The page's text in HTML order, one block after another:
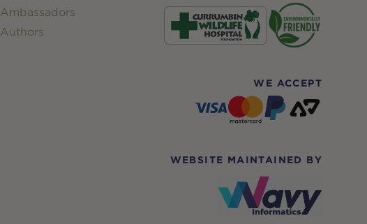
Ambassadors
Authors
WE ACCEPT
WEBSITE MAINTAINED BY